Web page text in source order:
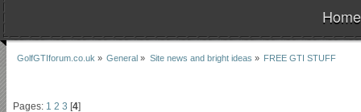
Home
GolfGTIforum.co.uk » General » Site news and bright ideas » FREE GTI STUFF
Pages: 1 2 3 [4]